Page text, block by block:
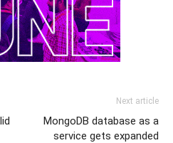
Next article
MongoDB database as a
service gets expanded